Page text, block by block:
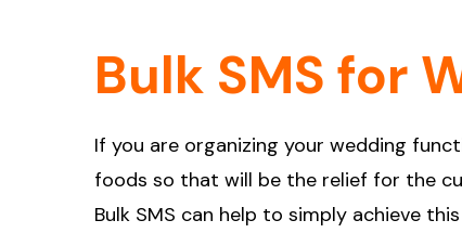
Bulk SMS for
If you are organizing your wedding
foods so that will be the relief for the
Bulk SMS can help to simply achieve